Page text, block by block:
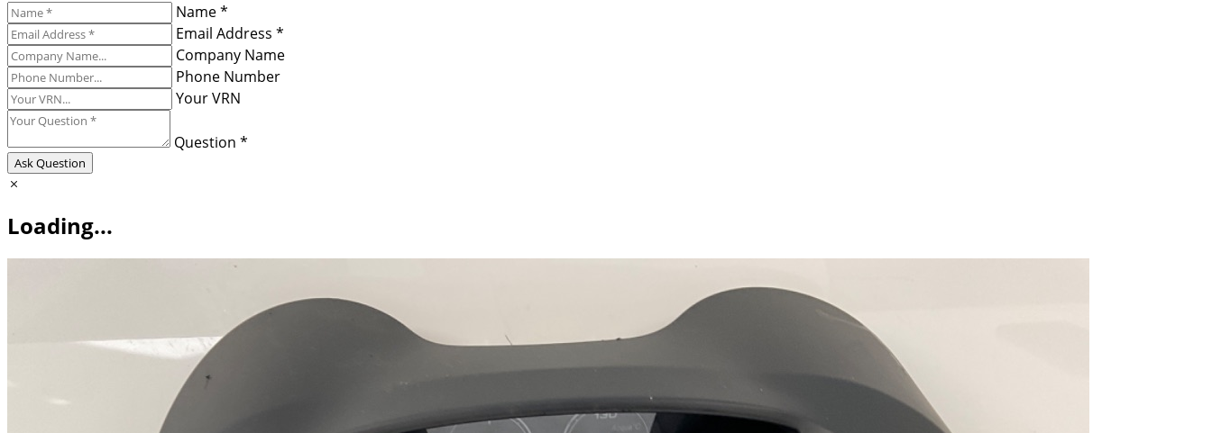
Name *
Email Address *
Company Name
Phone Number
Your VRN
Question *
Ask Question
Loading...